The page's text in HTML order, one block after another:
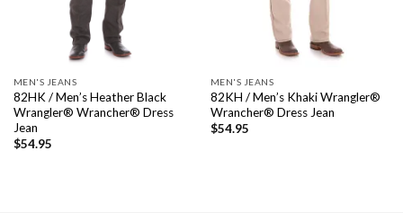
MEN'S JEANS
82HK / Men’s Heather Black
Wrangler® Wrancher® Dress
Jean
$54.95
MEN'S JEANS
82KH / Men’s Khaki Wrangler®
Wrancher® Dress Jean
$54.95